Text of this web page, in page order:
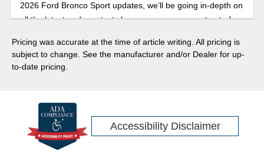
2026 Ford Bronco Sport updates, we’ll be going in-depth on
all the latest and greatest changes you can expect out of
Pricing was accurate at the time of article writing. All pricing is
subject to change. See the manufacturer and/or Dealer for up-
to-date pricing.
Accessibility Disclaimer